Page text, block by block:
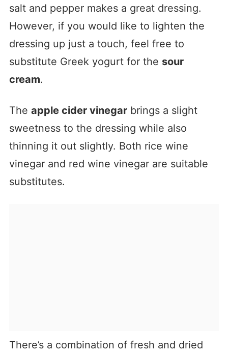
salt and pepper makes a great dressing.
However, if you would like to lighten the
dressing up just a touch, feel free to
substitute Greek yogurt for the sour
cream.
The apple cider vinegarbrings a slight
sweetness to the dressing while also
thinning it out slightly. Both rice wine
vinegar and red wine vinegar are suitable
substitutes.
There’s a combination of fresh and dried